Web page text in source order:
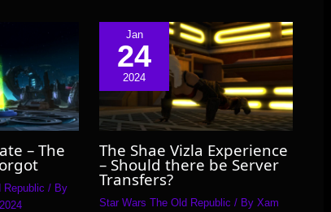
– The
Republic / By
Jan
24
2024
The Shae Vizla Experience
– Should there be Server
Transfers?
Star Wars The Old Republic / ByXam